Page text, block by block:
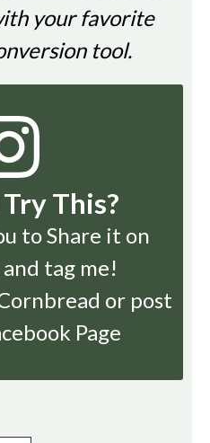
your favorite
tool.
This?
to Share it on
and tag me!
or post
Page